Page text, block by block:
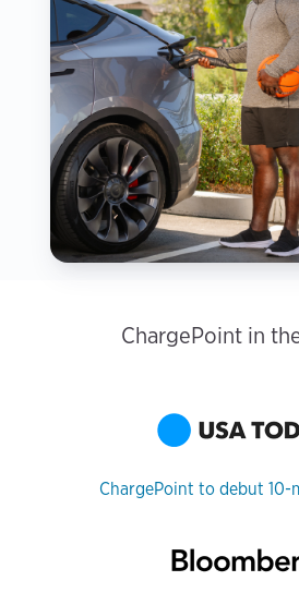
ChargePoint in
ChargePoint to debut 10-